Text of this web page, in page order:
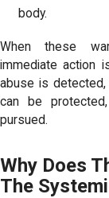
body.
When these
immediate action
abuse is
can be
pursued.
Why Does
The